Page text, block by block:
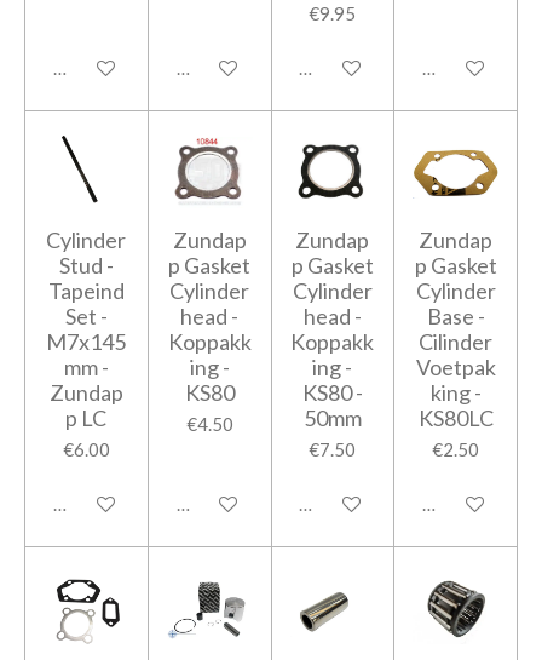
Add to cart Add to cart
€9.95
Add to cart Notify me
Cylinder
Stud -
Tapeind
Set -
M7x145
mm -
Zundap
p LC
€6.00
Add to cart
Zundap
p Gasket
Cylinder
head -
Koppakk
ing -
KS80
€4.50
Add to cart
Zundap
p Gasket
Cylinder
head -
Koppakk
ing -
KS80 -
50mm
€7.50
Add to cart
Zundap
p Gasket
Cylinder
Base -
Cilinder
Voetpak
king -
KS80LC
€2.50
Add to cart